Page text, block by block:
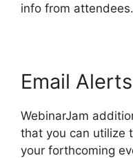
info from attendees.
Email Alerts
WebinarJam
that you can utilize
your forthcoming